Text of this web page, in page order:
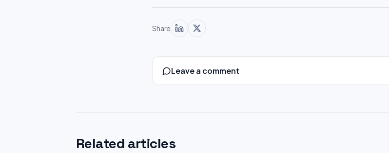
Share
Leave a comment
Related articles